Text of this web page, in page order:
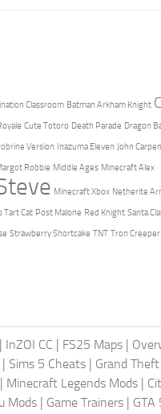
Classroom Batman Arkham Knight
Cute Totoro Death Parade Dragon
Version Inazuma Eleven John
Robbie Middle Ages Minecraft Alex
Minecraft Xbox Netherite
Tart Cat Post Malone Red Knight Santa
Strawberry Shortcake TNT Tron Creeper
| InZOI CC | FS25 Maps |
| Sims 5 Cheats | Grand
| Minecraft Legends Mods |
Mods | Game Trainers | GTA